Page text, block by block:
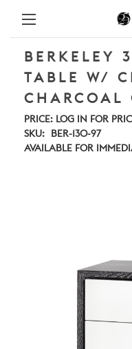
BERKELEY
TABLE W/
CHARCOAL
PRICE: LOG IN FOR
SKU:
BER-130-97
AVAILABLE FOR